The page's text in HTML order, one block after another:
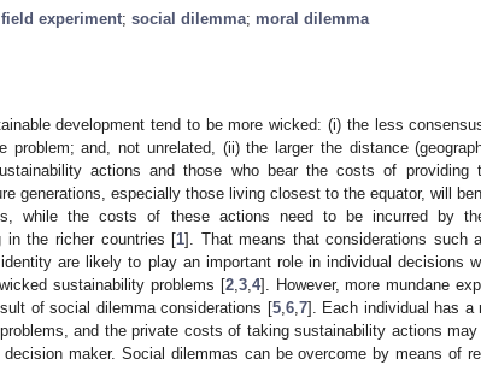
field experiment; social dilemma; moral dilemma
development tend to be more wicked: (i) the less
problem; and, not unrelated, (ii) the larger the distance
actions and those who bear the costs of providing
generations, especially those living closest to the equator, will
while the costs of these actions need to be incurred by
in the richer countries [1]. That means that considerations such
are likely to play an important role in individual decisions
sustainability problems [2, 3, 4]. However, more mundane
of social dilemma considerations [5, 6, 7]. Each individual has a
and the private costs of taking sustainability actions may
maker. Social dilemmas can be overcome by means of